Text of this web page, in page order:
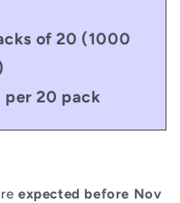
of 20 (1000
per 20 pack
expected before Nov